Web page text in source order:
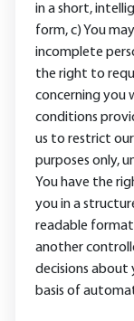
in a short,
form, c) You
incomplete
the right to
concerning you
conditions
us to restrict
purposes only,
You have the
you in a
readable
another
decisions about
basis of